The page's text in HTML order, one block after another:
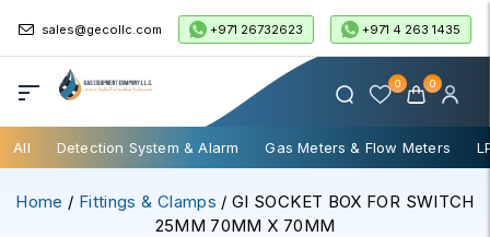
sales@gecollc.com +971 26732623 +971 4 263 1435
0 0
All Detection System & Alarm Gas Meters & Flow Meters
Home / Fittings & Clamps / GI SOCKET BOX FOR SWITCH
25MM 70MM X 70MM